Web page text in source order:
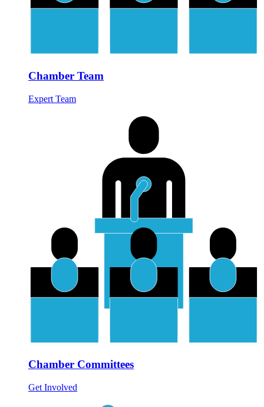
Chamber Team
Expert Team
Chamber Committees
Get Involved